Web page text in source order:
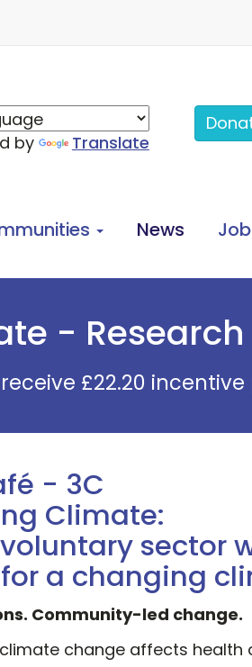
by Translate
News
-
£22.20 incentive
- 3C
Climate:
sector
a changing
Community-led change.
change affects health